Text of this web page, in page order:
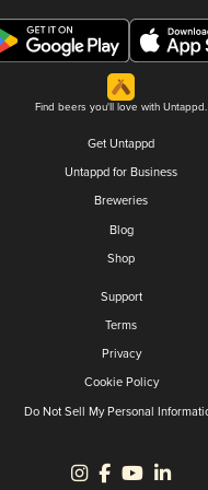
Find beers you'll love with Untappd.
Get Untappd
Untappd for Business
Breweries
Blog
Shop
Support
Terms
Privacy
Cookie Policy
Do Not Sell My Personal